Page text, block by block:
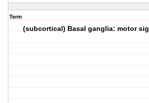
Term
(subcortical) Basal ganglia: motor